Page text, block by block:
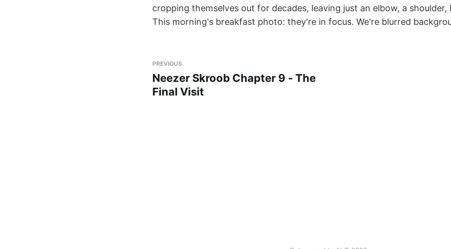
cropping themselves out for decades, leaving just an elbow, a shoulder,
This morning's breakfast photo: they're in focus. We're blurred
PREVIOUS
Neezer Skroob Chapter 9 - The
Final Visit